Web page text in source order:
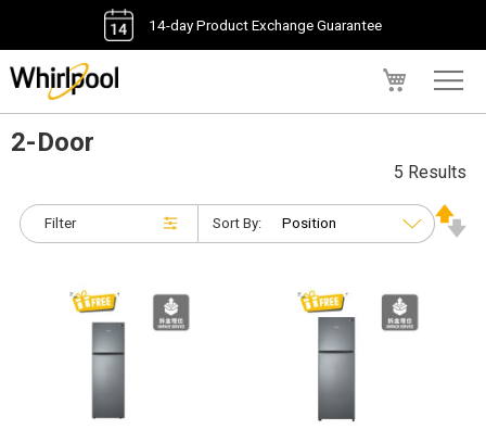
14-day Product Exchange Guarantee
2-Door
Filter
5 Results
Sort By: